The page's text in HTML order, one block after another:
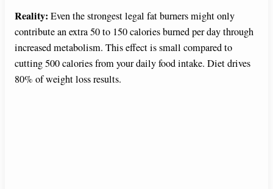
Reality: Even the strongest legal fat burners might only
contribute an extra 50 to 150 calories burned per day through
increased metabolism. This effect is small compared to
cutting 500 calories from your daily food intake. Diet drives
80% of weight loss results.